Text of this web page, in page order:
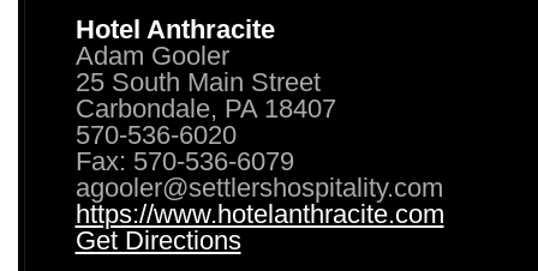
Hotel Anthracite
Adam Gooler
25 South Main Street
Carbondale, PA 18407
570-536-6020
Fax: 570-536-6079
agooler@settlershospitality.com
https://www.hotelanthracite.com
Get Directions